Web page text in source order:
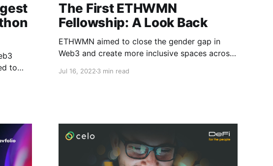
to
The First ETHWMN
Fellowship: A Look Back
ETHWMN aimed to close the gender gap in
Web3 and create more inclusive spaces across
Jul 16, 20223 min read